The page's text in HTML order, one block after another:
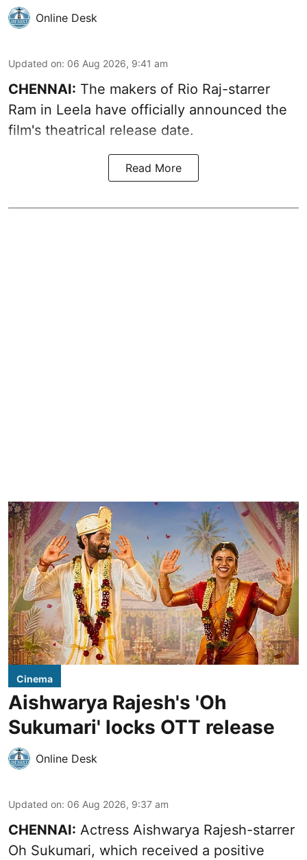
Online Desk
Updated on: 06 Aug 2026, 9:41 am
CHENNAI: The makers of Rio Raj-starrer
Ram in Leela have officially announced the
film's theatrical release date.
Read More
Cinema
Aishwarya Rajesh's 'Oh
Sukumari' locks OTT release
Online Desk
Updated on: 06 Aug 2026, 9:37 am
CHENNAI: Actress Aishwarya Rajesh-starrer
Oh Sukumari, which received a positive